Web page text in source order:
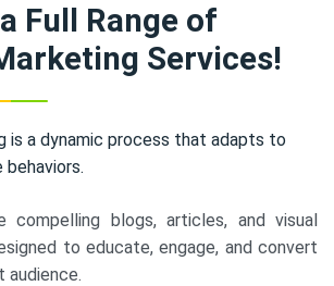
Full Range of
Services!
is a dynamic process that adapts to
behaviors.
compelling blogs, articles, and visual
to educate, engage, and convert
audience.